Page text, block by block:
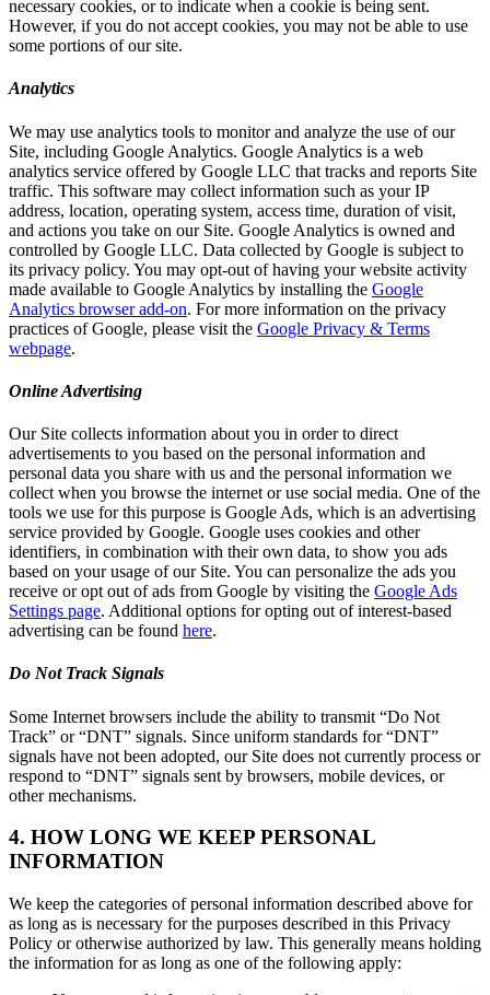
necessary cookies, or to indicate when a cookie is being sent.
However, if you do not accept cookies, you may not be able to use
some portions of our site.
Analytics
We may use analytics tools to monitor and analyze the use of our
Site, including Google Analytics. Google Analytics is a web
analytics service offered by Google LLC that tracks and reports Site
traffic. This software may collect information such as your IP
address, location, operating system, access time, duration of visit,
and actions you take on our Site. Google Analytics is owned and
controlled by Google LLC. Data collected by Google is subject to
its privacy policy. You may opt-out of having your website activity
made available to Google Analytics by installing the Google
Analytics browser add-on. For more information on the privacy
practices of Google, please visit the Google Privacy & Terms
webpage.
Online Advertising
Our Site collects information about you in order to direct
advertisements to you based on the personal information and
personal data you share with us and the personal information we
collect when you browse the internet or use social media. One of the
tools we use for this purpose is Google Ads, which is an advertising
service provided by Google. Google uses cookies and other
identifiers, in combination with their own data, to show you ads
based on your usage of our Site. You can personalize the ads you
receive or opt out of ads from Google by visiting the Google Ads
Settings page. Additional options for opting out of interest-based
advertising can be found here.
Do Not Track Signals
Some Internet browsers include the ability to transmit “Do Not
Track” or “DNT” signals. Since uniform standards for “DNT”
signals have not been adopted, our Site does not currently process or
respond to “DNT” signals sent by browsers, mobile devices, or
other mechanisms.
4. HOW LONG WE KEEP PERSONAL
INFORMATION
We keep the categories of personal information described above for
as long as is necessary for the purposes described in this Privacy
Policy or otherwise authorized by law. This generally means holding
the information for as long as one of the following apply: